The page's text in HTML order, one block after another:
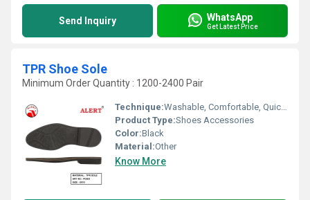
Send Inquiry WhatsApp
Get Latest Price
TPR Shoe Sole
Minimum Order Quantity : 1200-2400 Pair
Technique:Washable, Comfortable, Quick Dry, Waterproof, Customized
Product Type:Shoes Accessories
Color:Black
Material:Other
Know More